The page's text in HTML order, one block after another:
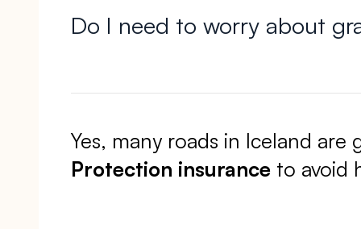
Do I need to worry about
Yes, many roads in Iceland are
Protection insurance to avoid